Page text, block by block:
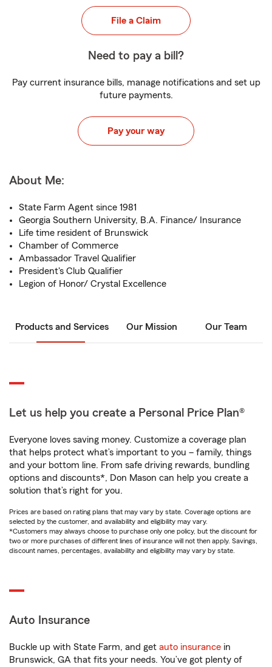
File a Claim
Need to pay a bill?
Pay current insurance bills, manage notifications and set up
future payments.
Pay your way
About Me:
State Farm Agent since 1981
Georgia Southern University, B.A. Finance/ Insurance
Life time resident of Brunswick
Chamber of Commerce
Ambassador Travel Qualifier
President's Club Qualifier
Legion of Honor/ Crystal Excellence
Products and Services Our Mission Our Team
Let us help you create a Personal Price Plan®
Everyone loves saving money. Customize a coverage plan
that helps protect what’s important to you – family, things
and your bottom line. From safe driving rewards, bundling
options and discounts*, Don Mason can help you create a
solution that’s right for you.
Prices are based on rating plans that may vary by state. Coverage options are
selected by the customer, and availability and eligibility may vary.
*Customers may always choose to purchase only one policy, but the discount for
two or more purchases of different lines of insurance will not then apply. Savings,
discount names, percentages, availability and eligibility may vary by state.
Auto Insurance
Buckle up with State Farm, and get auto insurance in
Brunswick, GA that fits your needs. You’ve got plenty of